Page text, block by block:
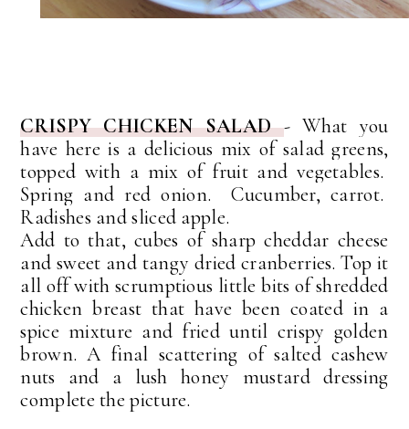
CRISPY CHICKEN SALAD-What you
have here is a delicious mix of salad greens,
topped with a mix of fruit and vegetables.
Spring and red onion. Cucumber, carrot.
Radishes and sliced apple.
Add to that, cubes of sharp cheddar cheese
and sweet and tangy dried cranberries. Top it
all off with scrumptious little bits of shredded
chicken breast thathave been coated in a
spice mixture and fried until crispy golden
brown. A final scattering of salted cashew
nuts and a lush honey mustard dressing
complete the picture.